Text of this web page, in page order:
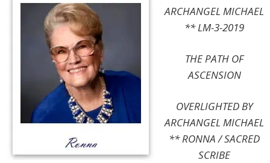
ARCHANGEL MICHAEL
** LM-3-2019
THE PATH OF
ASCENSION
OVERLIGHTED BY
ARCHANGEL MICHAEL
**RONNA / SACRED
SCRIBE